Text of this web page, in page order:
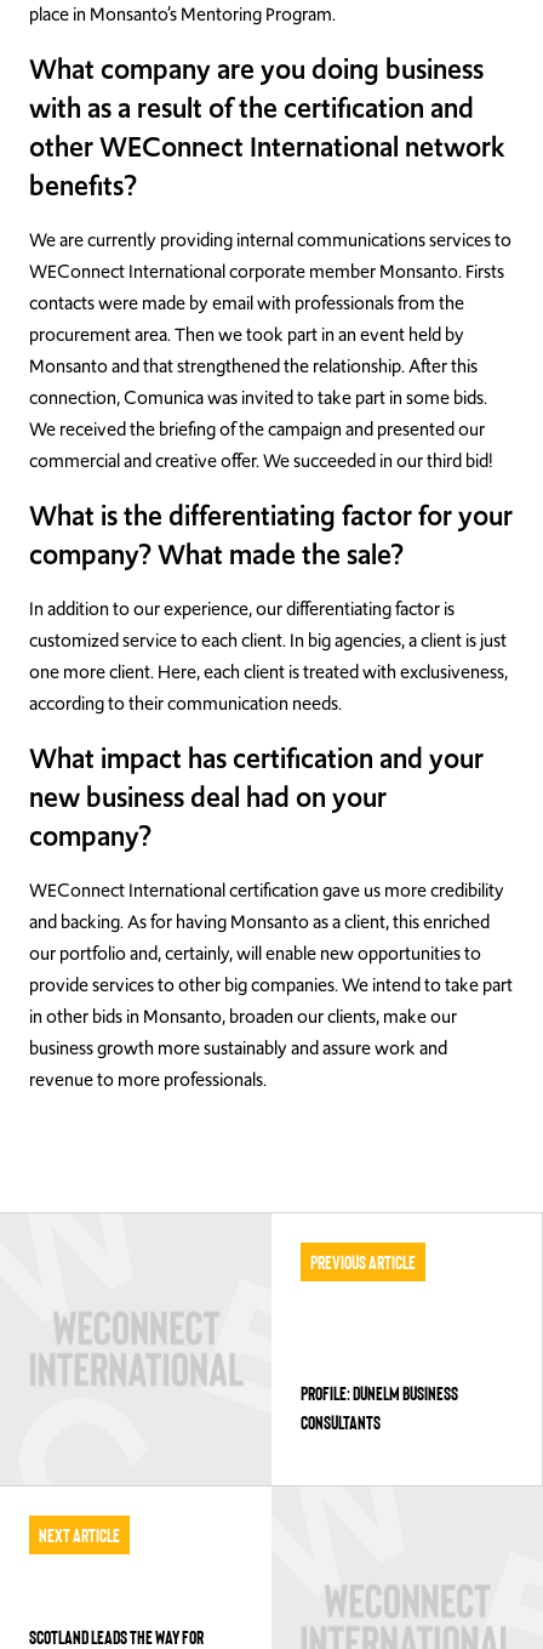
place in Monsanto’s Mentoring Program.
What company are you doing business
with as a result of the certification and
other WEConnect International network
benefits?
We are currently providing internal communications services to
WEConnect International corporate member Monsanto. Firsts
contacts were made by email with professionals from the
procurement area. Then we took part in an event held by
Monsanto and that strengthened the relationship. After this
connection, Comunica was invited to take part in some bids.
We received the briefing of the campaign and presented our
commercial and creative offer. We succeeded in our third bid!
What is the differentiating factor for your
company? What made the sale?
In addition to our experience, our differentiating factor is
customized service to each client. In big agencies, a client is just
one more client. Here, each client is treated with exclusiveness,
according to their communication needs.
What impact has certification and your
new business deal had on your
company?
WEConnect International certification gave us more credibility
and backing. As for having Monsanto as a client, this enriched
our portfolio and, certainly, will enable new opportunities to
provide services to other big companies. We intend to take part
in other bids in Monsanto, broaden our clients, make our
business growth more sustainably and assure work and
revenue to more professionals.
Previous Article
PROFILE: DUNELM BUSINESS
CONSULTANTS
Next Article
SCOTLAND LEADS THE WAY FOR